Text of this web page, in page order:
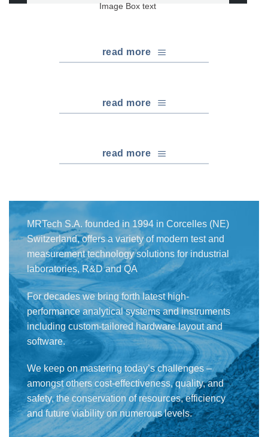
Image Box text
read more
read more
read more
MRTech S.A. founded in 1994 in Corcelles (NE)
Switzerland, offers a variety of modern test and
measurement technology solutions for industrial
laboratories, R&D and QA
For decades we bring forth latest high-
performance analytical systems and instruments
including custom-tailored hardware layout and
software.
We keep on mastering today’s challenges –
amongst others cost-effectiveness, quality, and
safety, the conservation of resources, efficiency
and future viability on numerous levels.